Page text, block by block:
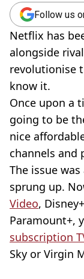
Follow us
Netflix has
alongside
revolutionise
know it.
Once upon a
going to be
nice
channels and
The issue
sprung up.
Video,
Paramount+,
subscription
Sky or Virgin